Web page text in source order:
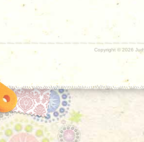
Copyright © 2026